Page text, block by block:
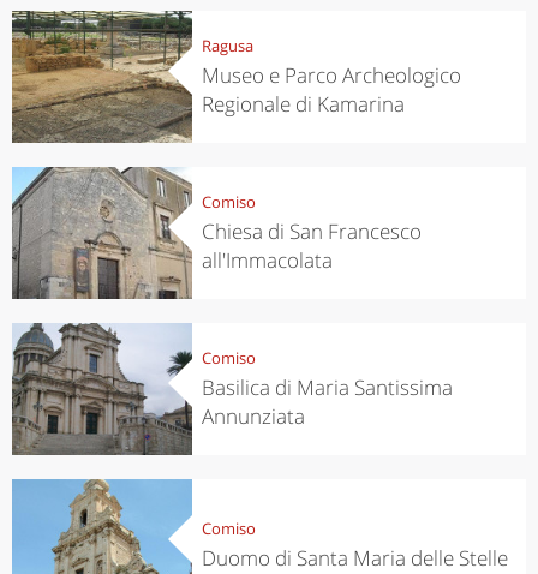
Ragusa
Museo e Parco Archeologico
Regionale di Kamarina
Comiso
Chiesa di San Francesco
all'Immacolata
Comiso
Basilica di Maria Santissima
Annunziata
Comiso
Duomo di Santa Maria delle Stelle